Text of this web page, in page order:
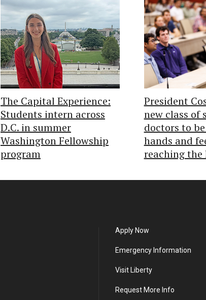
The Capital Experience:
Students intern across
D.C. in summer
Washington Fellowship
program
President
new class of
doctors to be
hands and
reaching the
Apply Now
Emergency Information
Visit Liberty
Request More Info